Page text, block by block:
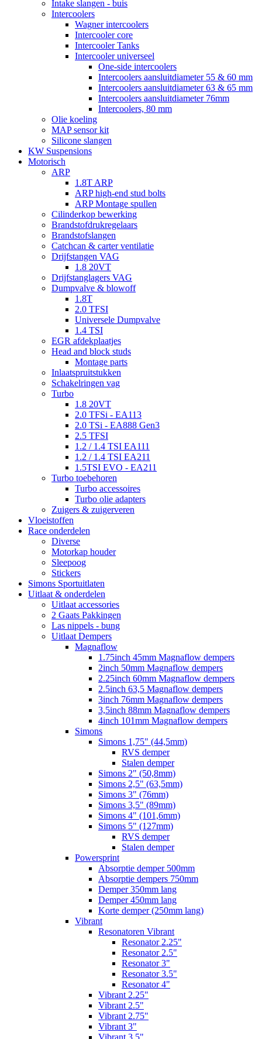
Intake slangen - buis
Intercoolers
Wagner intercoolers
Intercooler core
Intercooler Tanks
Intercooler universeel
One-side intercoolers
Intercoolers aansluitdiameter 55 & 60 mm
Intercoolers aansluitdiameter 63 & 65 mm
Intercoolers aansluitdiameter 76mm
Intercoolers, 80 mm
Olie koeling
MAP sensor kit
Silicone slangen
KW Suspensions
Motorisch
ARP
1.8T ARP
ARP high-end stud bolts
ARP Montage spullen
Cilinderkop bewerking
Brandstofdrukregelaars
Brandstofslangen
Catchcan & carter ventilatie
Drijfstangen VAG
1.8 20VT
Drijfstanglagers VAG
Dumpvalve & blowoff
1.8T
2.0 TFSI
Universele Dumpvalve
1.4 TSI
EGR afdekplaatjes
Head and block studs
Montage parts
Inlaatspruitstukken
Schakelringen vag
Turbo
1.8 20VT
2.0 TFSi - EA113
2.0 TSi - EA888 Gen3
2.5 TFSI
1.2 / 1.4 TSI EA111
1.2 / 1.4 TSI EA211
1.5TSI EVO - EA211
Turbo toebehoren
Turbo accessoires
Turbo olie adapters
Zuigers & zuigerveren
Vloeistoffen
Race onderdelen
Diverse
Motorkap houder
Sleepoog
Stickers
Simons Sportuitlaten
Uitlaat & onderdelen
Uitlaat accessories
2 Gaats Pakkingen
Las nippels - bung
Uitlaat Dempers
Magnaflow
1.75inch 45mm Magnaflow dempers
2inch 50mm Magnaflow dempers
2.25inch 60mm Magnaflow dempers
2.5inch 63,5 Magnaflow dempers
3inch 76mm Magnaflow dempers
3,5inch 88mm Magnaflow dempers
4inch 101mm Magnaflow dempers
Simons
Simons 1,75" (44,5mm)
RVS demper
Stalen demper
Simons 2" (50,8mm)
Simons 2,5" (63,5mm)
Simons 3" (76mm)
Simons 3,5" (89mm)
Simons 4" (101,6mm)
Simons 5" (127mm)
RVS demper
Stalen demper
Powersprint
Absorptie demper 500mm
Absorptie dempers 750mm
Demper 350mm lang
Demper 450mm lang
Korte demper (250mm lang)
Vibrant
Resonatoren Vibrant
Resonator 2.25"
Resonator 2.5"
Resonator 3"
Resonator 3.5"
Resonator 4"
Vibrant 2.25"
Vibrant 2.5"
Vibrant 2.75"
Vibrant 3"